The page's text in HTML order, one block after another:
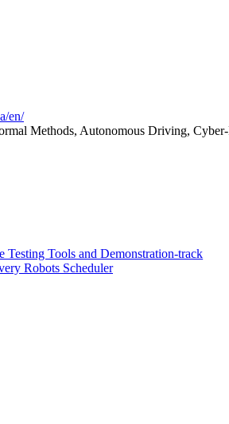
en/
Methods, Autonomous Driving,
Tools and Demonstration-track
Robots Scheduler